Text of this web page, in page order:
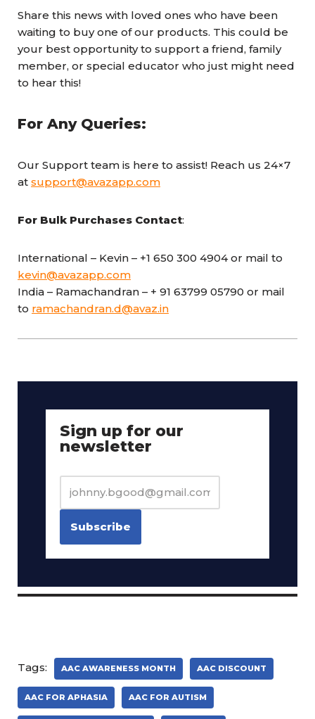
Share this news with loved ones who have been
waiting to buy one of our products. This could be
your best opportunity to support a friend, family
member, or special educator who just might need
to hear this!
For Any Queries:
Our Support team is here to assist! Reach us 24×7
at support@avazapp.com
For Bulk Purchases Contact:
International – Kevin – +1 650 300 4904 or mail to
kevin@avazapp.com
India – Ramachandran – + 91 63799 05790 or mail
to ramachandran.d@avaz.in
Sign up for our
newsletter
Tags: AAC AWARENESS MONTH AAC DISCOUNT
AAC FOR APHASIA AAC FOR AUTISM